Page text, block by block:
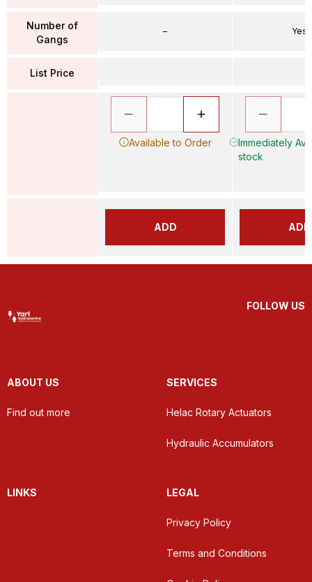
Number of
Gangs
List Price
–
Available to Order
ADD
Yes
Immediately
stock
ADD
FOLLOW US
ABOUT US
Find out more
SERVICES
Helac Rotary Actuators
Hydraulic Accumulators
LINKS LEGAL
Privacy Policy
Terms and Conditions